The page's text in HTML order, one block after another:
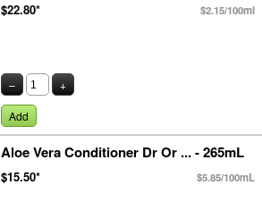
$22.80* $2.15/100ml
– +
Add
Aloe Vera Conditioner Dr Or ... - 265mL
$15.50* $5.85/100mL